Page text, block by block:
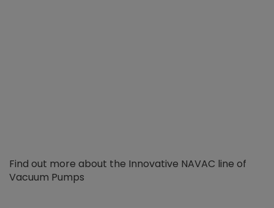
Find out more about the Innovative NAVAC line of
Vacuum Pumps